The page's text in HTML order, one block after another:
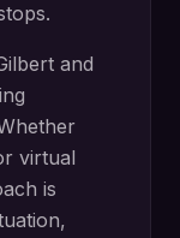
and
virtual
is